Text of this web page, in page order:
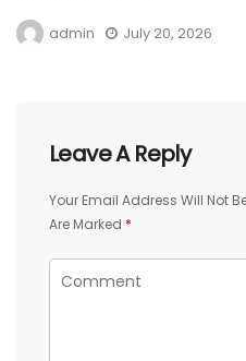
admin July 20, 2026
Leave A Reply
Your Email Address Will Not
Are Marked *